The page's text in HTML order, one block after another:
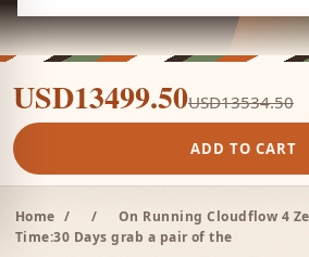
USD13499.50USD13534.50
ADD TO CART
Home / /
On Running Cloudflow 4
Time:30 Days grab a pair of the